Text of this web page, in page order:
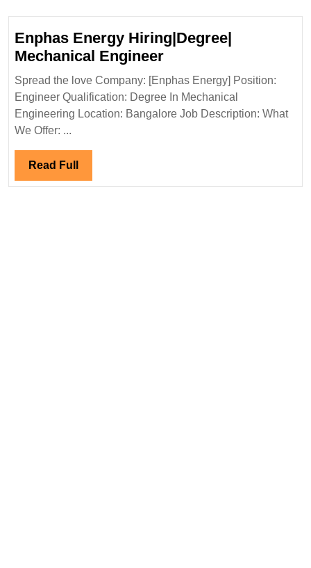
Enphas Energy Hiring|Degree|
Mechanical EngineerEnphas
Energy
Hiring|Degree|
Mechanical
Spread the love Company: [Enphas Energy] Position:
Engineer Qualification: Degree In Mechanical
Engineering Location: Bangalore Job Description: What
We Offer: ...
Read Full Read
Full